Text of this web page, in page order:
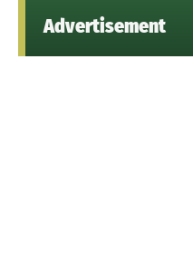
Advertisement